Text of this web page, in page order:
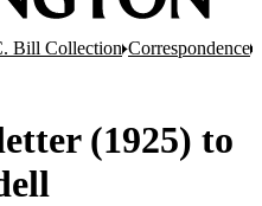
Bill Collection Correspondence
(1925) to